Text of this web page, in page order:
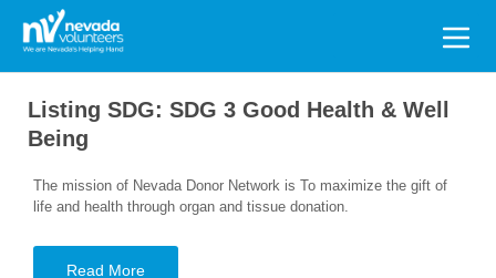
Search
for:
Listing SDG: SDG 3 Good Health & Well
Being
The mission of Nevada Donor Network is To maximize the gift of
life and health through organ and tissue donation.
Read More